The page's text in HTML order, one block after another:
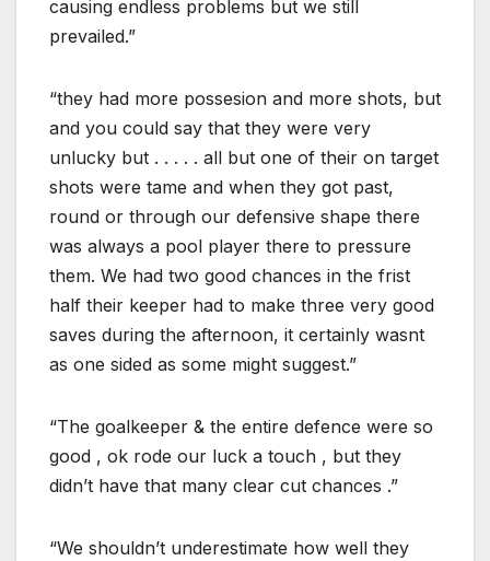
causing endless problems but we still
prevailed.”
“they had more possesion and more shots, but
and you could say that they were very
unlucky but . . . . . all but one of their on target
shots were tame and when they got past,
round or through our defensive shape there
was always a pool player there to pressure
them. We had two good chances in the frist
half their keeper had to make three very good
saves during the afternoon, it certainly wasnt
as one sided as some might suggest.”
“The goalkeeper & the entire defence were so
good , ok rode our luck a touch , but they
didn’t have that many clear cut chances .”
“We shouldn’t underestimate how well they